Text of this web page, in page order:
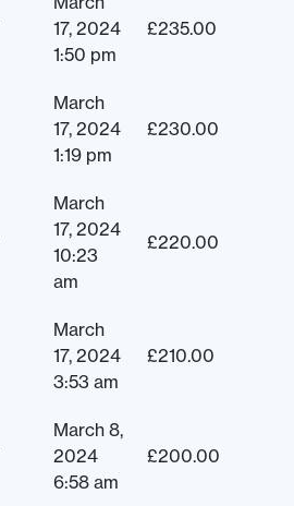
17, 2024
1:50 pm
£235.00
March
17, 2024
1:19 pm
£230.00
March
17, 2024
10:23
am
£220.00
March
17, 2024
3:53 am
£210.00
March 8,
2024
6:58 am
£200.00